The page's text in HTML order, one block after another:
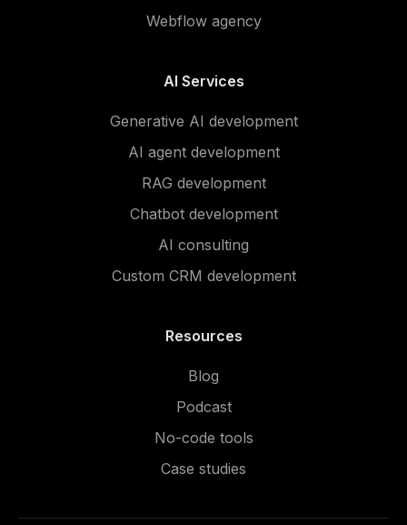
Webflow agency
AI Services
Generative AI development
AI agent development
RAG development
Chatbot development
AI consulting
Custom CRM development
Resources
Blog
Podcast
No-code tools
Case studies